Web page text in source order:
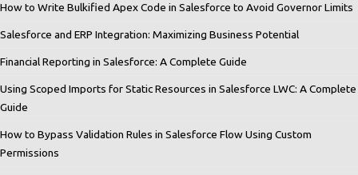
How to Write Bulkified Apex Code in Salesforce to Avoid Governor Limits
Salesforce and ERP Integration: Maximizing Business Potential
Financial Reporting in Salesforce: A Complete Guide
Using Scoped Imports for Static Resources in Salesforce LWC: A Complete
Guide
How to Bypass Validation Rules in Salesforce Flow Using Custom
Permissions